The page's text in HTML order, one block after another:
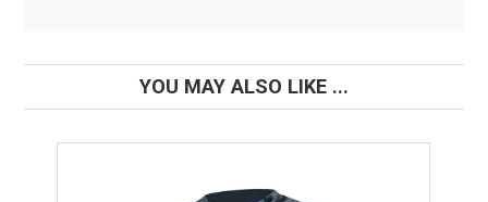
YOU MAY ALSO LIKE ...